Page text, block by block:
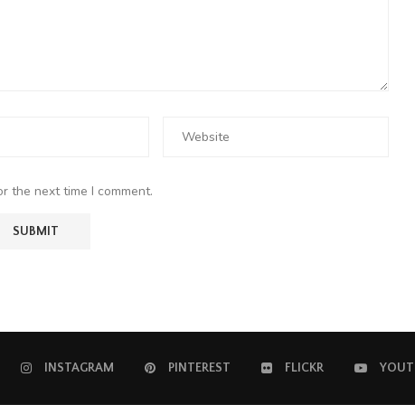
the next time I comment.
INSTAGRAM PINTEREST FLICKR